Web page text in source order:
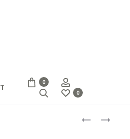
0
Search 0
KNITTING